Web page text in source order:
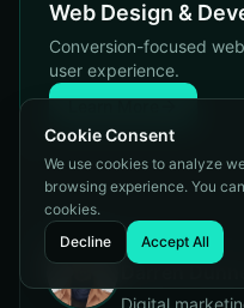
Web Design &
Conversion-focused
user experience.
Learn More
Written by
Darren Dunner
Digital
Cookie Consent
We use cookies to analyze
browsing experience. You
cookies.
Decline
Accept All